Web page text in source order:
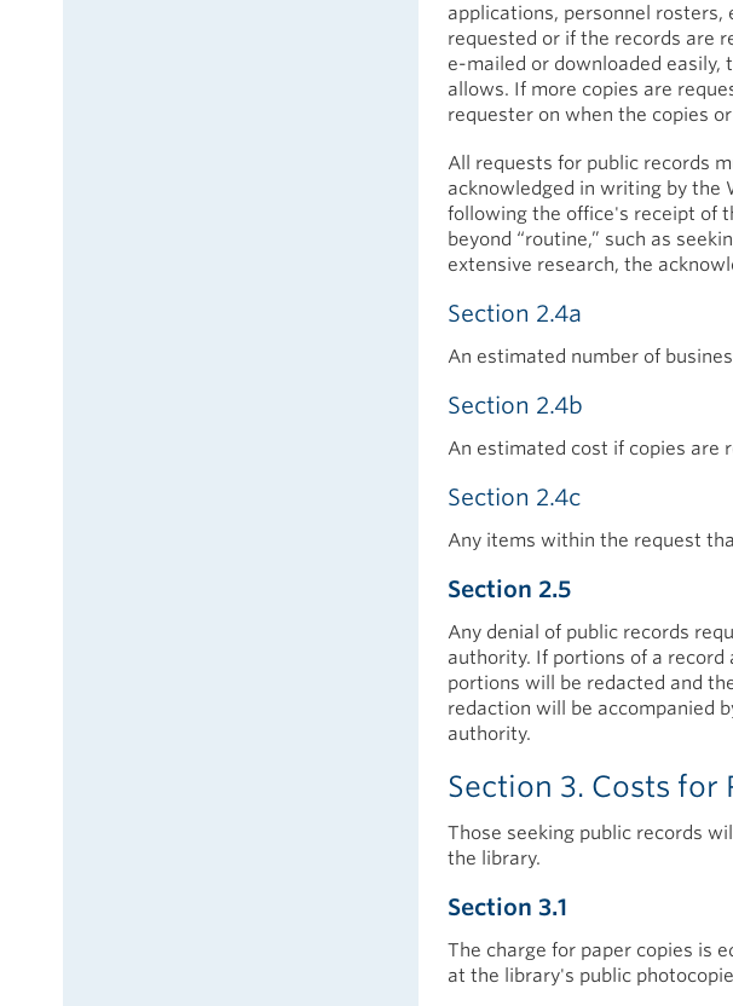
applications, personnel rosters,
requested or if the records are
e-mailed or downloaded easily,
allows. If more copies are
requester on when the copies
All requests for public records
acknowledged in writing by the
following the office's receipt of
beyond “routine,” such as
extensive research, the
Section 2.4a
An estimated number of
Section 2.4b
An estimated cost if copies are
Section 2.4c
Any items within the request
Section 2.5
Any denial of public records
authority. If portions of a
portions will be redacted and
redaction will be accompanied
authority.
Section 3. Costs for
Those seeking public records
the library.
Section 3.1
The charge for paper copies is
at the library's public